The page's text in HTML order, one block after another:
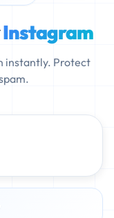
Instagram
instantly. Protect